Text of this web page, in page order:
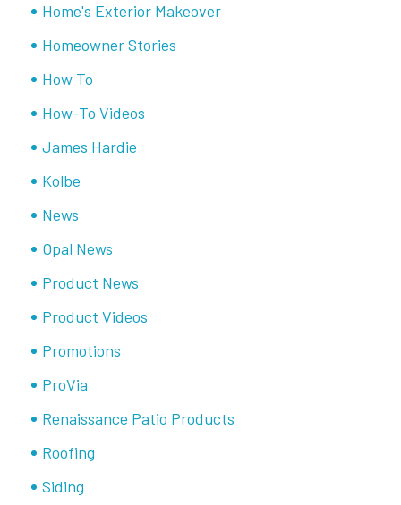
Home's Exterior Makeover
Homeowner Stories
How To
How-To Videos
James Hardie
Kolbe
News
Opal News
Product News
Product Videos
Promotions
ProVia
Renaissance Patio Products
Roofing
Siding